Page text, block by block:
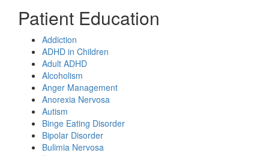
Patient Education
Addiction
ADHD in Children
Adult ADHD
Alcoholism
Anger Management
Anorexia Nervosa
Autism
Binge Eating Disorder
Bipolar Disorder
Bulimia Nervosa